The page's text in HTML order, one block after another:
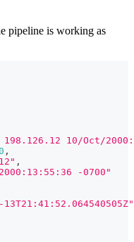
pipeline is working as
10/Oct/
,
,
-0700"